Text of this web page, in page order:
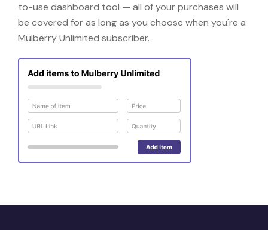
to-use dashboard tool — all of your purchases will
be covered for as long as you choose when you're a
Mulberry Unlimited subscriber.